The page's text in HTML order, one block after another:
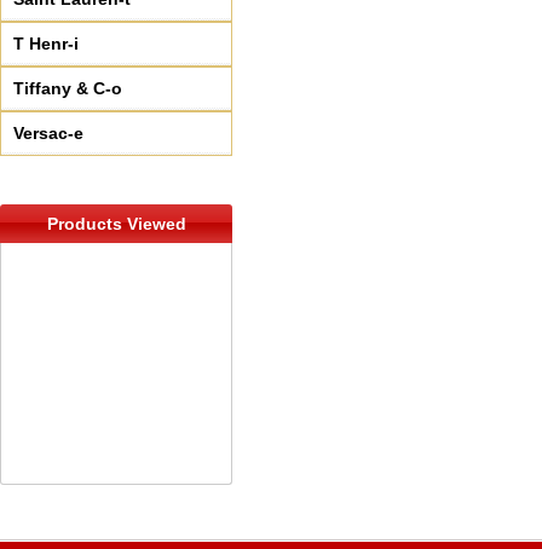
T Henr-i
Tiffany & C-o
Versac-e
Products Viewed